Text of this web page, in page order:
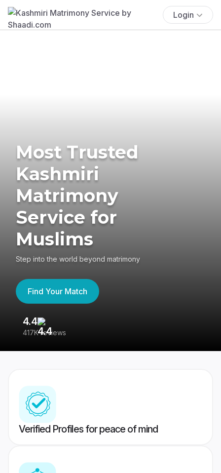
Login
Most Trusted
Kashmiri
Matrimony
Service for
Muslims
Step into the world beyond matrimony
Find Your Match
4.4
417K reviews
Verified Profiles for peace of mind